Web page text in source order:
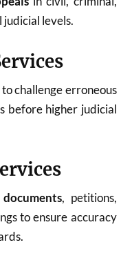
levels.
to challenge erroneous
before higher judicial
, petitions,
to ensure accuracy